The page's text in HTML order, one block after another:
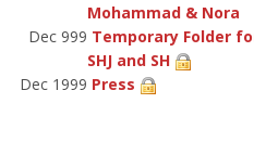
Mohammad & Nora
Dec 999 Temporary Folder
SHJ and SH
Dec 1999 Press